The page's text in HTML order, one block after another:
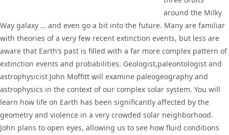
around the Milky
Way galaxy … and even go a bit into the future. Many are familiar
with theories of a very few recent extinction events, but less are
aware that Earth’s past is filled with a far more complex pattern of
extinction events and probabilities. Geologist,paleontologist and
astrophysicist John Moffitt will examine paleogeography and
astrophysics in the context of our complex solar system. You will
learn how life on Earth has been significantly affected by the
geometry and violence in a very crowded solar neighborhood.
John plans to open eyes, allowing us to see how fluid conditions